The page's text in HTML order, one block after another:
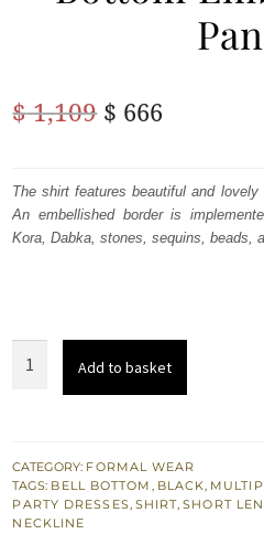
$1,109 Original
was:
$ 1,109.
$ 666
is:
$ 666.
The shirt features beautiful and
An embellished border is
Kora, Dabka, stones, sequins, beads,
Bell
Bottom
Embroidered
Add to basket
CATEGORY: FORMAL WEAR
TAGS: BELL BOTTOM , BLACK,
PARTY DRESSES, SHIRT,SHORT
NECKLINE